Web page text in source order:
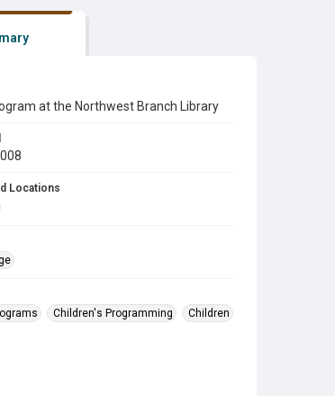
at the Northwest Branch Library
Locations
Children's Programming Children